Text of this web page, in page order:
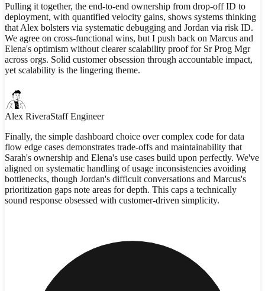
Pulling it together, the end-to-end ownership from drop-off ID to
deployment, with quantified velocity gains, shows systems thinking
that Alex bolsters via systematic debugging and Jordan via risk ID.
We agree on cross-functional wins, but I push back on Marcus and
Elena's optimism without clearer scalability proof for Sr Prog Mgr
across orgs. Solid customer obsession through accountable impact,
yet scalability is the lingering theme.
Alex RiveraStaff Engineer
Finally, the simple dashboard choice over complex code for data
flow edge cases demonstrates trade-offs and maintainability that
Sarah's ownership and Elena's use cases build upon perfectly. We've
aligned on systematic handling of usage inconsistencies avoiding
bottlenecks, though Jordan's difficult conversations and Marcus's
prioritization gaps note areas for depth. This caps a technically
sound response obsessed with customer-driven simplicity.